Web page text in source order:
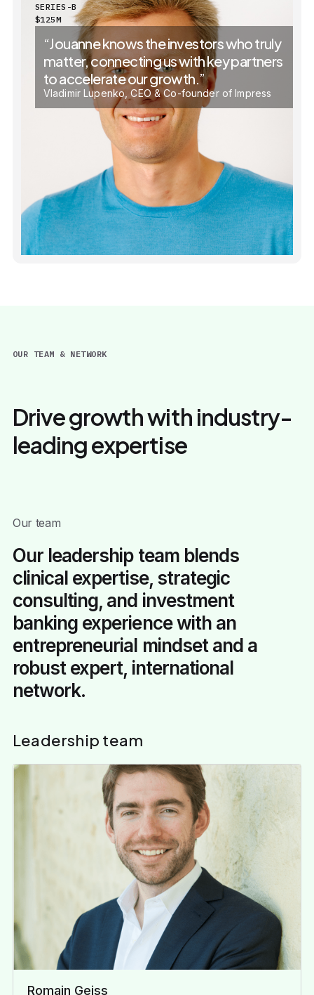
SERIES-B
$125M
“Jouanne knows the investors who truly
matter, connecting us with key partners
to accelerate our growth.”
Vladimir Lupenko, CEO & Co-founder of Impress
OUR TEAM & NETWORK
Drive growth with industry-
leading expertise
Our team
Our leadership team blends
clinical expertise, strategic
consulting, and investment
banking experience with an
entrepreneurial mindset and a
robust expert, international
network.
Leadership team
Romain Geiss